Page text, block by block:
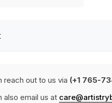
reach out to us via (+1 765-
also email us at